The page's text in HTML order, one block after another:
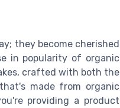
they become cherished
in popularity of organic
crafted with both the
made from organic
providing a product